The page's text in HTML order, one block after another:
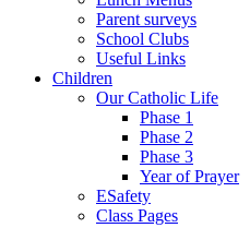
Parent surveys
School Clubs
Useful Links
Children
Our Catholic Life
Phase 1
Phase 2
Phase 3
Year of Prayer
ESafety
Class Pages